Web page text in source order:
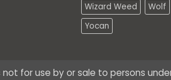
Wizard Weed
Wolf
Yocan
for use by or sale to persons